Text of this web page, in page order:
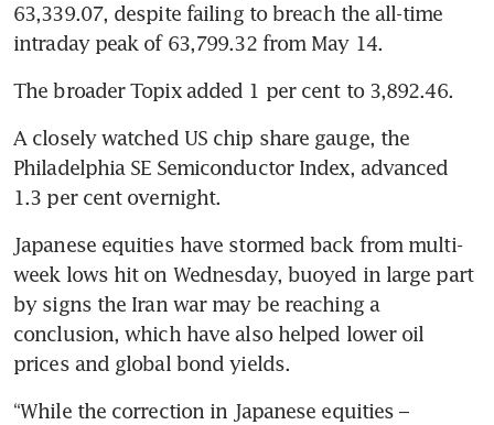
63,339.07, despite failing to breach the all-time
intraday peak of 63,799.32 from May 14.
The broader Topix added 1 per cent to 3,892.46.
A closely watched US chip share gauge, the
Philadelphia SE Semiconductor Index, advanced
1.3 per cent overnight.
Japanese equities have stormed back from multi-
week lows hit on Wednesday, buoyed in large part
by signs the Iran war may be reaching a
conclusion, which have also helped lower oil
prices and global bond yields.
“While the correction in Japanese equities –